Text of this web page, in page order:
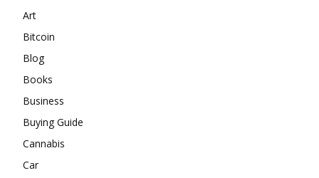
Art
Bitcoin
Blog
Books
Business
Buying Guide
Cannabis
Car